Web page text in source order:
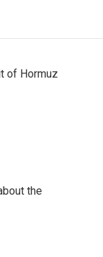
of Hormuz
the